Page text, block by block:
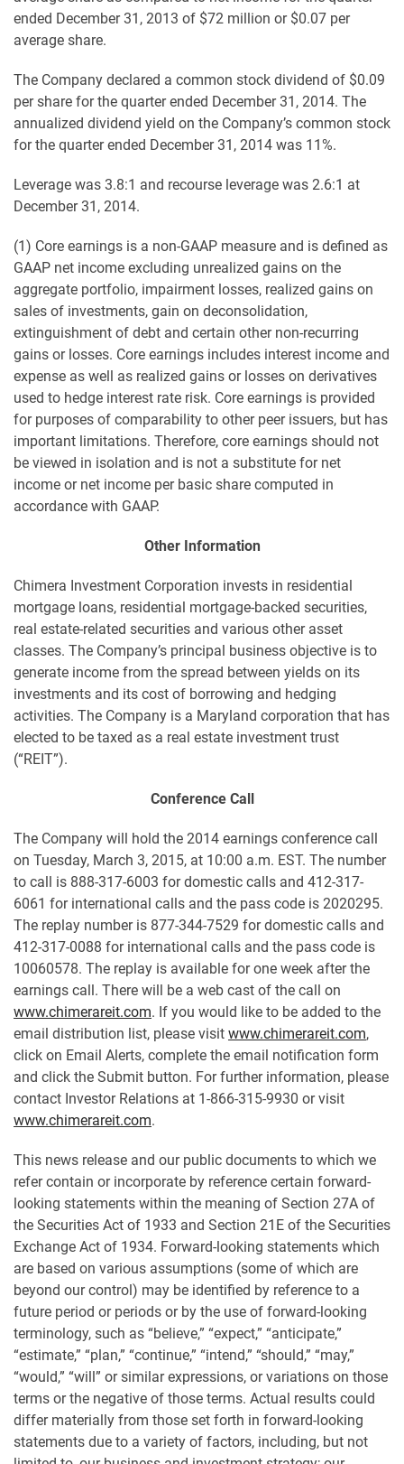
ended December 31, 2013 of $72 million or $0.07 per
average share.
The Company declared a common stock dividend of $0.09
per share for the quarter ended December 31, 2014. The
annualized dividend yield on the Company’s common stock
for the quarter ended December 31, 2014 was 11%.
Leverage was 3.8:1 and recourse leverage was 2.6:1 at
December 31, 2014.
(1) Core earnings is a non-GAAP measure and is defined as
GAAP net income excluding unrealized gains on the
aggregate portfolio, impairment losses, realized gains on
sales of investments, gain on deconsolidation,
extinguishment of debt and certain other non-recurring
gains or losses. Core earnings includes interest income and
expense as well as realized gains or losses on derivatives
used to hedge interest rate risk. Core earnings is provided
for purposes of comparability to other peer issuers, but has
important limitations. Therefore, core earnings should not
be viewed in isolation and is not a substitute for net
income or net income per basic share computed in
accordance with GAAP.
Other Information
Chimera Investment Corporation invests in residential
mortgage loans, residential mortgage-backed securities,
real estate-related securities and various other asset
classes. The Company’s principal business objective is to
generate income from the spread between yields on its
investments and its cost of borrowing and hedging
activities. The Company is a Maryland corporation that has
elected to be taxed as a real estate investment trust
(“REIT”).
Conference Call
The Company will hold the 2014 earnings conference call
on Tuesday, March 3, 2015, at 10:00 a.m. EST. The number
to call is 888-317-6003 for domestic calls and 412-317-
6061 for international calls and the pass code is 2020295.
The replay number is 877-344-7529 for domestic calls and
412-317-0088 for international calls and the pass code is
10060578. The replay is available for one week after the
earnings call. There will be a web cast of the call on
www.chimerareit.com. If you would like to be added to the
email distribution list, please visit www.chimerareit.com,
click on Email Alerts, complete the email notification form
and click the Submit button. For further information, please
contact Investor Relations at 1-866-315-9930 or visit
www.chimerareit.com.
This news release and our public documents to which we
refer contain or incorporate by reference certain forward-
looking statements within the meaning of Section 27A of
the Securities Act of 1933 and Section 21E of the Securities
Exchange Act of 1934. Forward-looking statements which
are based on various assumptions (some of which are
beyond our control) may be identified by reference to a
future period or periods or by the use of forward-looking
terminology, such as “believe,” “expect,” “anticipate,”
“estimate,” “plan,” “continue,” “intend,” “should,” “may,”
“would,” “will” or similar expressions, or variations on those
terms or the negative of those terms. Actual results could
differ materially from those set forth in forward-looking
statements due to a variety of factors, including, but not